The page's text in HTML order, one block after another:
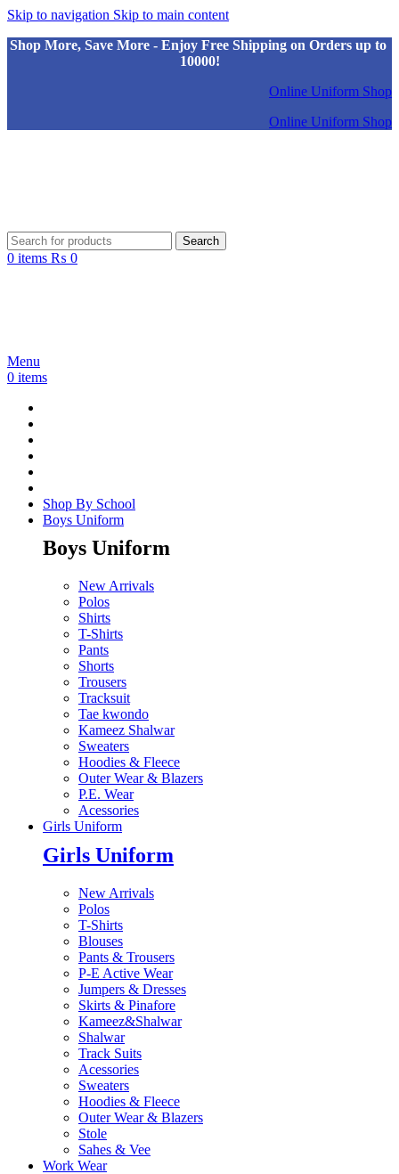
Skip to navigation Skip to main content
Shop More, Save More - Enjoy Free Shipping on Orders up to
10000!
Online Uniform Shop
Online Uniform Shop
Search
0 items ₨ 0
Menu
0 items
Shop By School
Boys Uniform
Boys Uniform
New Arrivals
Polos
Shirts
T-Shirts
Pants
Shorts
Trousers
Tracksuit
Tae kwondo
Kameez Shalwar
Sweaters
Hoodies & Fleece
Outer Wear & Blazers
P.E. Wear
Acessories
Girls Uniform
Girls Uniform
New Arrivals
Polos
T-Shirts
Blouses
Pants & Trousers
P-E Active Wear
Jumpers & Dresses
Skirts & Pinafore
Kameez&Shalwar
Shalwar
Track Suits
Acessories
Sweaters
Hoodies & Fleece
Outer Wear & Blazers
Stole
Sahes & Vee
Work Wear